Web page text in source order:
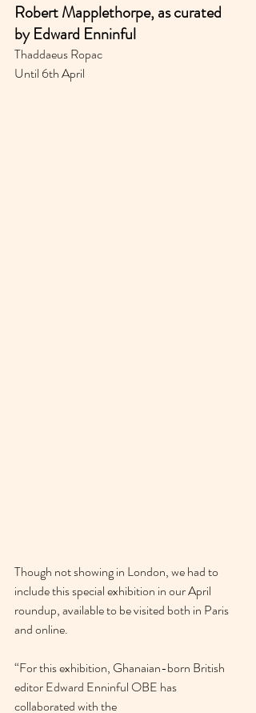
Robert Mapplethorpe, as curated
by Edward Enninful
Thaddaeus Ropac
Until 6th April
Though not showing in London, we had to
include this special exhibition in our April
roundup, available to be visited both in Paris
and online.
“For this exhibition, Ghanaian-born British
editor Edward Enninful OBE has
collaborated with the